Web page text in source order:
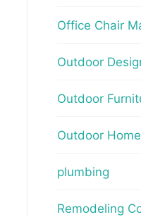
Office Chair
Outdoor
Outdoor
Outdoor
plumbing
Remodeling